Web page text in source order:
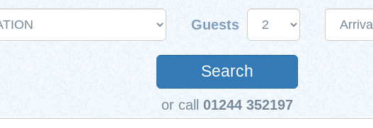
Guests
Search
or call 01244 352197